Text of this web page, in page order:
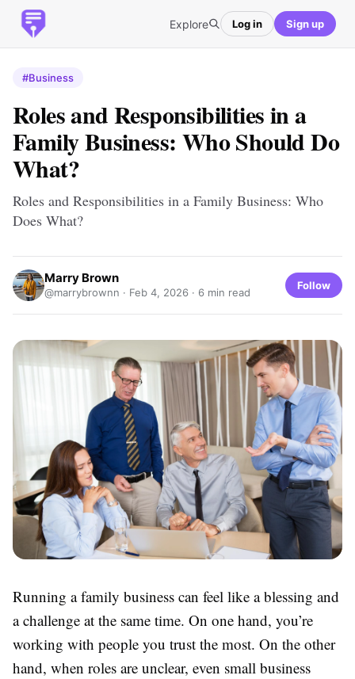
Explore Log in Sign up
#Business
Roles and Responsibilities in a
Family Business: Who Should Do
What?
Roles and Responsibilities in a Family Business: Who
Does What?
Marry Brown
@marrybrownn · Feb 4, 2026 · 6 min read
Follow
Running a family business can feel like a blessing and
a challenge at the same time. On one hand, you’re
working with people you trust the most. On the other
hand, when roles are unclear, even small business